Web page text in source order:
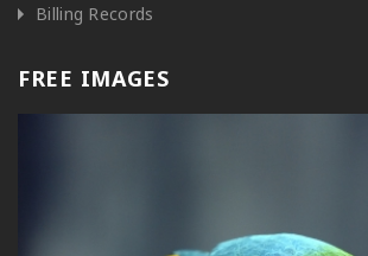
Billing Records
FREE IMAGES